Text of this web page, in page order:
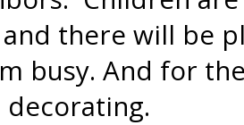
there will be
busy. And for